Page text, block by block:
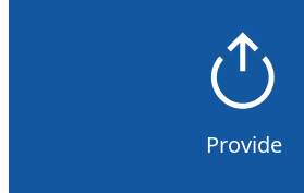
Provide